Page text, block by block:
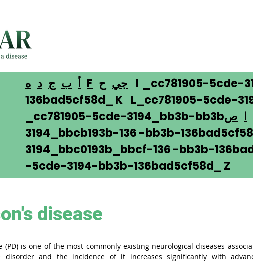
أ ب ج د ه F جي ح
I _cc781905-5cde-
136bad5cf58d_ K L_cc781905-5cde-
_cc781905-5cde-3194_bb3b-bb3b
ا ص
3194_bbcb193b-136 -bb3b-
3194_bbc0193b_bbcf-136 -bb3b-
-5cde-3194-bb3b-136bad5cf58d_ Z
disease
(PD) is one of the most commonly existing neurological diseases
disorder and the incidence of it increases significantly with